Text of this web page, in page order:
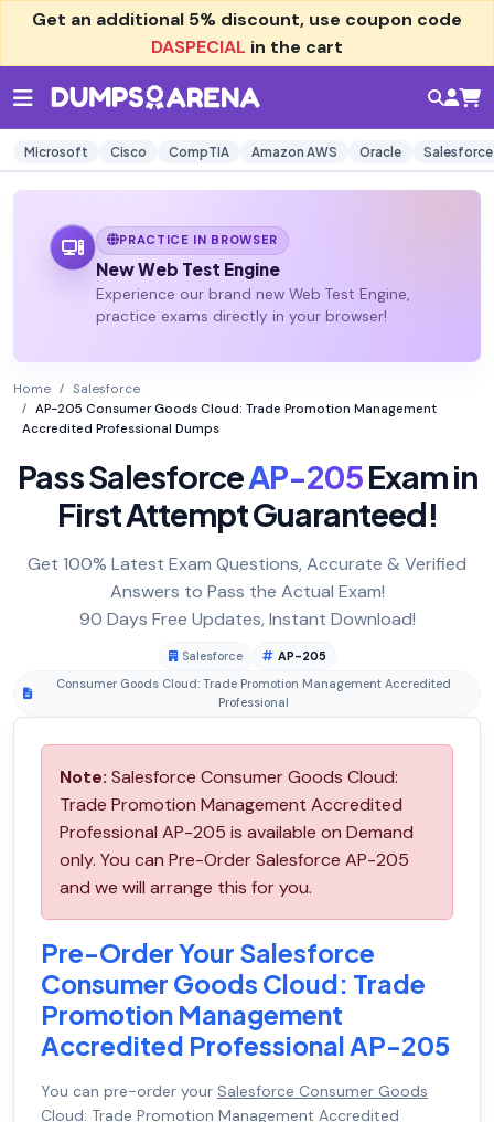
Get an additional 5% discount, use coupon code
DASPECIAL in the cart
Microsoft Cisco CompTIA Amazon AWS Oracle Salesforce
PRACTICE IN BROWSER
New Web Test Engine
Experience our brand new Web Test Engine,
practice exams directly in your browser!
Home
Salesforce
AP-205 Consumer Goods Cloud: Trade Promotion Management
Accredited Professional Dumps
Pass SalesforceAP-205Exam in
First Attempt Guaranteed!
Get 100% Latest Exam Questions, Accurate & Verified
Answers to Pass the Actual Exam!
90 Days Free Updates, Instant Download!
Salesforce
AP-205
Consumer Goods Cloud: Trade Promotion Management Accredited
Professional
Note: Salesforce Consumer Goods Cloud:
Trade Promotion Management Accredited
Professional AP-205 is available on Demand
only. You can Pre-Order Salesforce AP-205
and we will arrange this for you.
Pre-Order Your Salesforce
Consumer Goods Cloud: Trade
Promotion Management
Accredited Professional AP-205
You can pre-order your Salesforce Consumer Goods
Cloud: Trade Promotion Management Accredited